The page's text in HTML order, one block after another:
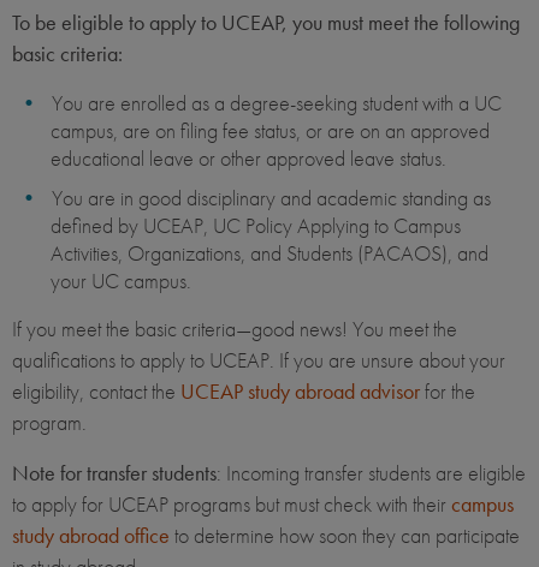
To be eligible to apply to UCEAP, you must meet the following
basic criteria:
You are enrolled as a degree-seeking student with a UC
campus, are on filing fee status, or are on an approved
educational leave or other approved leave status.
You are in good disciplinary and academic standing as
defined by UCEAP, UC Policy Applying to Campus
Activities, Organizations, and Students (PACAOS), and
your UC campus.
If you meet the basic criteria—good news! You meet the
qualifications to apply to UCEAP. If you are unsure about your
eligibility, contact the UCEAP study abroad advisorfor the
program.
Note for transfer students: Incoming transfer students are eligible
to apply for UCEAP programs but must check with their campus
study abroad office to determine how soon they can participate